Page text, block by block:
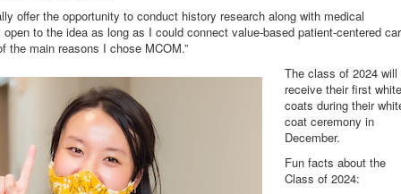
offer the opportunity to conduct history research along with medical
to the idea as long as I could connect value-based patient-centered
main reasons I chose MCOM.”
The class of 2024 will
receive their first white
coats during their
coat ceremony in
December.
Fun facts about the
Class of 2024: